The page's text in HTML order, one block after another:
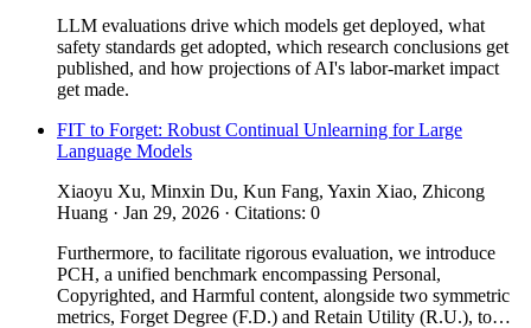
LLM evaluations drive which models get deployed, what
safety standards get adopted, which research conclusions get
published, and how projections of AI's labor-market impact
get made.
FIT to Forget: Robust Continual Unlearning for Large
Language Models
Xiaoyu Xu, Minxin Du, Kun Fang, Yaxin Xiao, Zhicong
Huang · Jan 29, 2026 · Citations: 0
Furthermore, to facilitate rigorous evaluation, we introduce
PCH, a unified benchmark encompassing Personal,
Copyrighted, and Harmful content, alongside two symmetric
metrics, Forget Degree (F.D.) and Retain Utility (R.U.), to…